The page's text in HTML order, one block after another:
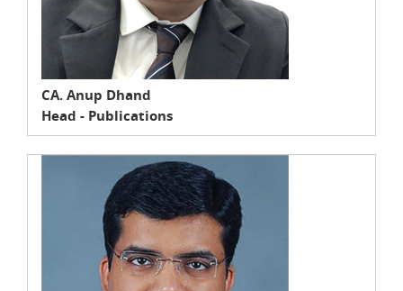
CA. Anup Dhand
Head - Publications